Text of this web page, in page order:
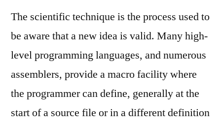
The scientific technique is the process used to
be aware that a new idea is valid. Many high-
level programming languages, and numerous
assemblers, provide a macro facility where
the programmer can define, generally at the
start of a source file or in a different definition